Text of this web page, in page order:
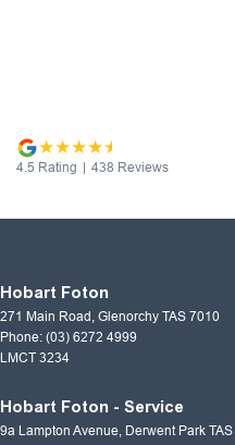
4.5 Rating | 438 Reviews
Hobart Foton
271 Main Road, Glenorchy TAS 7010
Phone: (03) 6272 4999
LMCT 3234
Hobart Foton - Service
9a Lampton Avenue, Derwent Park TAS